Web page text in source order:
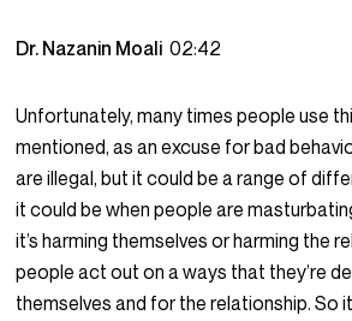
Dr. Nazanin Moali02:42
Unfortunately, many times people use
mentioned, as an excuse for bad
are illegal, but it could be a range of
it could be when people are
it’s harming themselves or harming the
people act out on a ways that they’re
themselves and for the relationship. So